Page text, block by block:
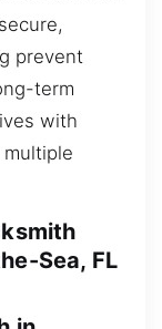
prevent
term
with
Sea, FL